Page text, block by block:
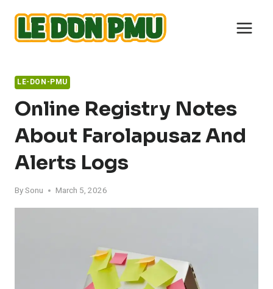
content
LE-DON-PMU
Online Registry Notes
About Farolapusaz And
Alerts Logs
BySonu March 5, 2026